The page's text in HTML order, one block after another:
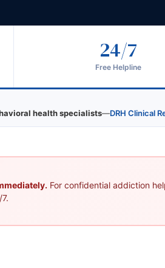
24/7
Free Helpline
health specialists—DRH Clinical
For confidential addiction